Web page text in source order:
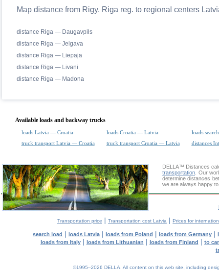
Map distance from Rigy, Riga reg. to regional centers
distance Riga — Daugavpils
distance Riga — Jelgava
distance Riga — Liepaja
distance Riga — Livani
distance Riga — Madona
Available loads and backway trucks
loads Latvia — Croatia loads Croatia — Latvia
loads search
truck transport Latvia — Croatia
truck transport Croatia — Latvia distances
DELLA™ Distances
transportation . Our
determine distances
we are always happy
Transportation price | Transportation cost Latvia | Prices for
search load | loads Latvia | loads from Poland | loads from Germany |
loads from Italy| loads from Lithuanian | loads from Finland | to
©1995–2026 DELLA. All content on this web site, including